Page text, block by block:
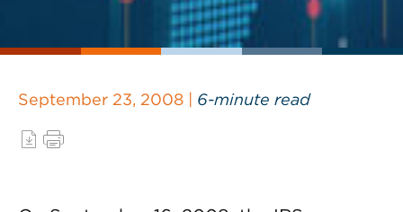
September 23, 2008 | 6-minute read